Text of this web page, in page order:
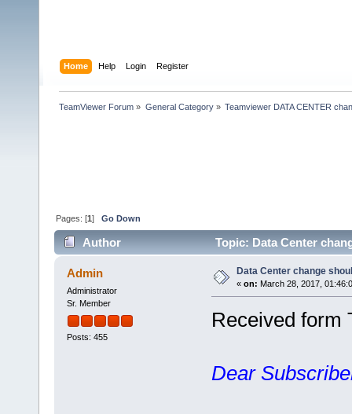
Home Help Login Register
TeamViewer Forum » General Category» Teamviewer DATA CENTER
Pages: [1]Go Down
Author Topic: Data Center
Admin
Administrator
Sr. Member
Posts: 455
Data Center change
« on: March 28, 2017,
Received form
Dear